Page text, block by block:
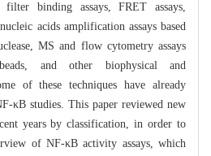
binding assays, FRET assays,
acids amplification assays based
MS and flow cytometry assays
and other biophysical and
of these techniques have already
κB studies. This paper reviewed new
years by classification, in order to
of NF-κB activity assays, which